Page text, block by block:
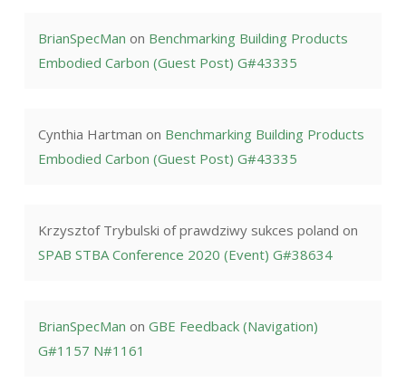
BrianSpecMan on Benchmarking Building Products
Embodied Carbon (Guest Post) G#43335
Cynthia Hartman on Benchmarking Building Products
Embodied Carbon (Guest Post) G#43335
Krzysztof Trybulski of prawdziwy sukces poland on
SPAB STBA Conference 2020 (Event) G#38634
BrianSpecMan on GBE Feedback (Navigation)
G#1157 N#1161